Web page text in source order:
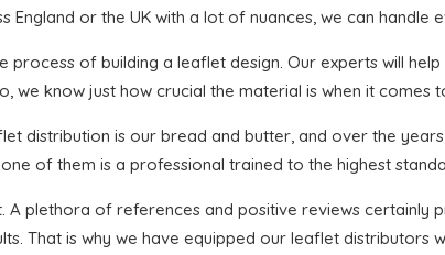
or the UK with a lot of nuances, we can handle
of building a leaflet design. Our experts will
we know just how crucial the material is when it comes
distribution is our bread and butter, and over the
of them is a professional trained to the highest
plethora of references and positive reviews
That is why we have equipped our leaflet distributors